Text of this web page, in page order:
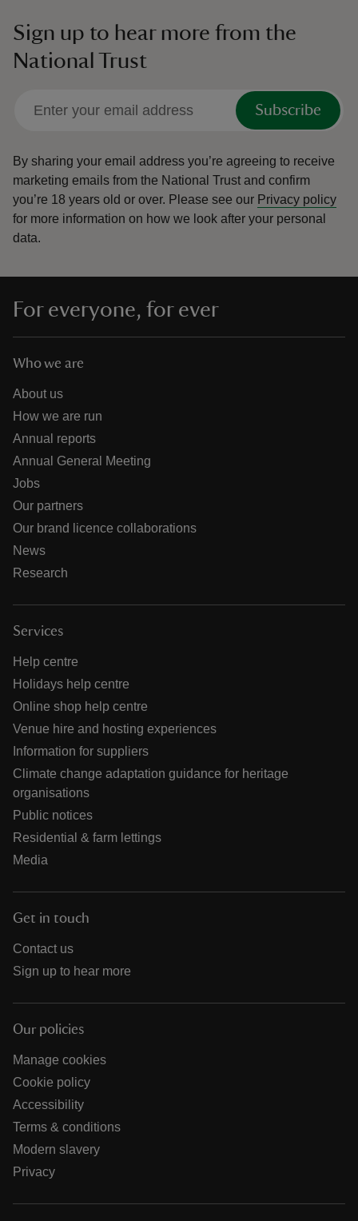
Sign up to hear more from the
National Trust
Subscribe
By sharing your email address you’re agreeing to receive
marketing emails from the National Trust and confirm
you’re 18 years old or over. Please see our Privacy policy
for more information on how we look after your personal
data.
For everyone, for ever
Who we are
About us
How we are run
Annual reports
Annual General Meeting
Jobs
Our partners
Our brand licence collaborations
News
Research
Services
Help centre
Holidays help centre
Online shop help centre
Venue hire and hosting experiences
Information for suppliers
Climate change adaptation guidance for heritage
organisations
Public notices
Residential & farm lettings
Media
Get in touch
Contact us
Sign up to hear more
Our policies
Manage cookies
Cookie policy
Accessibility
Terms & conditions
Modern slavery
Privacy